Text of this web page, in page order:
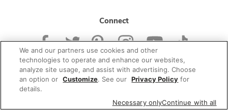
Connect
© 2026 Albertsons Companies, Inc. All rights reserved.
We and our partners use cookies and other
technologies to operate and enhance our websites,
analyze site usage, and assist with advertising. Choose
an option or Customize. See our Privacy Policy for
details.
Necessary onlyContinue with all